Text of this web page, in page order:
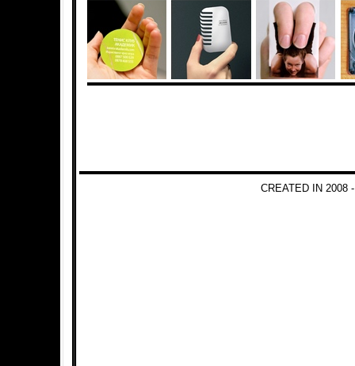
CREATED IN 2008